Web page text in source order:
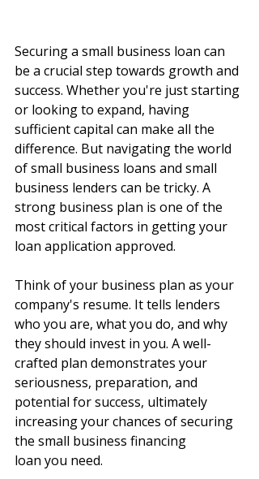
Securing a small business loan can
be a crucial step towards growth and
success. Whether you're just starting
or looking to expand, having
sufficient capital can make all the
difference. But navigating the world
of small business loans and small
business lenders can be tricky. A
strong business plan is one of the
most critical factors in getting your
loan application approved.
Think of your business plan as your
company's resume. It tells lenders
who you are, what you do, and why
they should invest in you. A well-
crafted plan demonstrates your
seriousness, preparation, and
potential for success, ultimately
increasing your chances of securing
the small business financing
loan you need.